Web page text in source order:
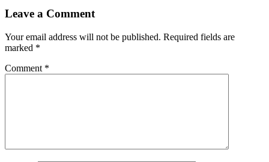
Leave a Comment
Your email address will not be published. Required fields are
marked *
Comment *